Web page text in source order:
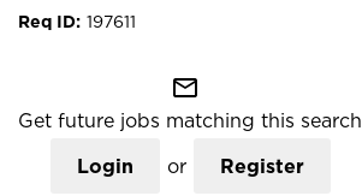
197611
mail_outline
Get future jobs matching this search
Login or Register